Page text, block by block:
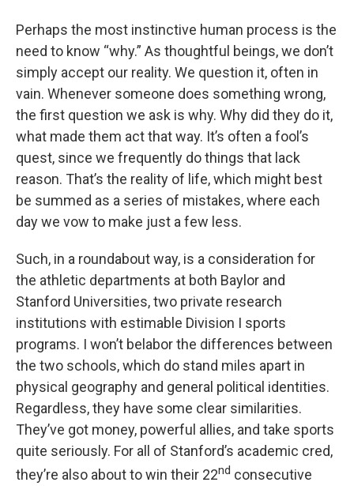
Perhaps the most instinctive human process is the
need to know “why.” As thoughtful beings, we don’t
simply accept our reality. We question it, often in
vain. Whenever someone does something wrong,
the first question we ask is why. Why did they do it,
what made them act that way. It’s often a fool’s
quest, since we frequently do things that lack
reason. That’s the reality of life, which might best
be summed as a series of mistakes, where each
day we vow to make just a few less.
Such, in a roundabout way, is a consideration for
the athletic departments at both Baylor and
Stanford Universities, two private research
institutions with estimable Division I sports
programs. I won’t belabor the differences between
the two schools, which do stand miles apart in
physical geography and general political identities.
Regardless, they have some clear similarities.
They’ve got money, powerful allies, and take sports
quite seriously. For all of Stanford’s academic cred,
they’re also about to win their 22nd consecutive